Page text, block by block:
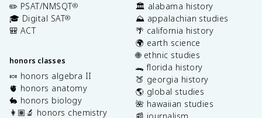
✏️ PSAT/NMSQT®
🎓 Digital SAT®
🎒 ACT
honors classes
🍬 honors algebra II
🫀 honors anatomy
🐇 honors biology
👩🏽‍🔬 honors chemistry
🏛️ alabama history
⛰️ appalachian studies
🌴 california history
🌍 earth science
🌐 ethnic studies
🐊 florida history
🍑 georgia history
🌎 global studies
🌺 hawaiian studies